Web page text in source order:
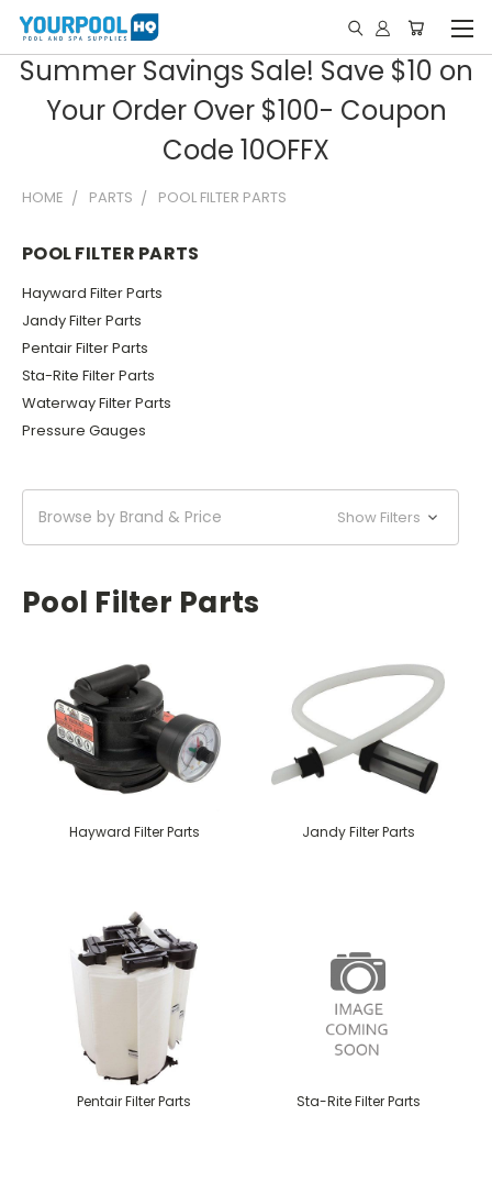
Summer Savings Sale! Save $10 on
Your Order Over $100- Coupon
Code 10OFFX
HOME PARTS POOL FILTER PARTS
POOL FILTER PARTS
Hayward Filter Parts
Jandy Filter Parts
Pentair Filter Parts
Sta-Rite Filter Parts
Waterway Filter Parts
Pressure Gauges
Browse by Brand & Price Show Filters
Pool Filter Parts
Hayward Filter Parts Jandy Filter Parts
Pentair Filter Parts Sta-Rite Filter Parts